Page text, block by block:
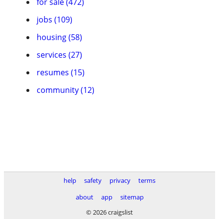
jobs (109)
housing (58)
services (27)
resumes (15)
community (12)
help safety privacy
terms
about
app
sitemap
© 2026 craigslist